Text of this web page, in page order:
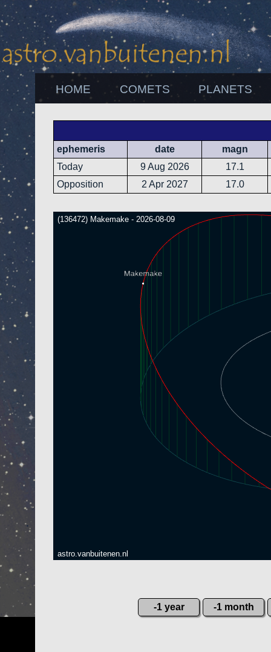
HOME COMETS PLANETS
ephemeris date
magn
Today
9 Aug 2026
17.1
Opposition
2 Apr 2027 17.0
(136472) Makemake - 2026-08-09
astro.vanbuitenen.nl
-1 year -1 month